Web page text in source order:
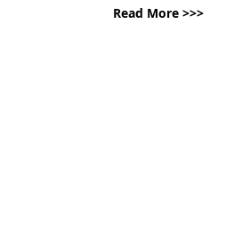
Read More >>>